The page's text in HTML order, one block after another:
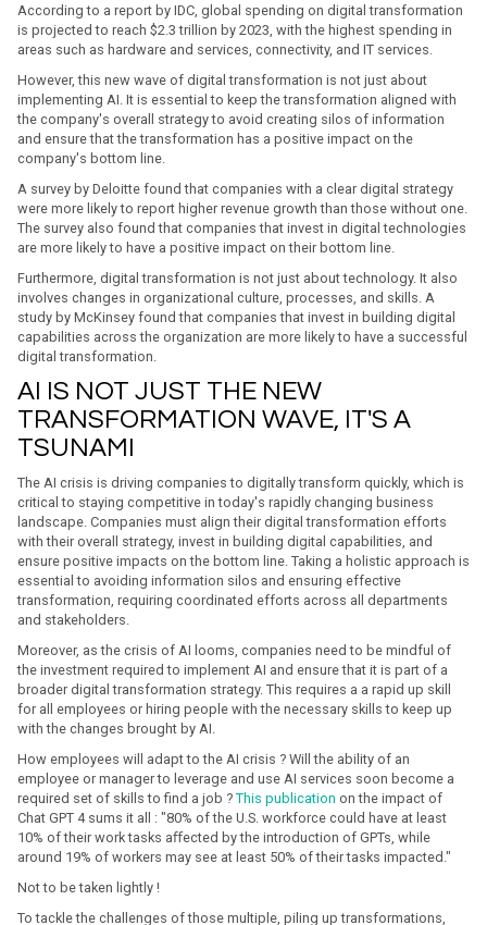
According to a report by IDC, global spending on digital transformation
is projected to reach $2.3 trillion by 2023, with the highest spending in
areas such as hardware and services, connectivity, and IT services.
However, this new wave of digital transformation is not just about
implementing AI. It is essential to keep the transformation aligned with
the company's overall strategy to avoid creating silos of information
and ensure that the transformation has a positive impact on the
company's bottom line.
A survey by Deloitte found that companies with a clear digital strategy
were more likely to report higher revenue growth than those without one.
The survey also found that companies that invest in digital technologies
are more likely to have a positive impact on their bottom line.
Furthermore, digital transformation is not just about technology. It also
involves changes in organizational culture, processes, and skills. A
study by McKinsey found that companies that invest in building digital
capabilities across the organization are more likely to have a successful
digital transformation.
AI IS NOT JUST THE NEW
TRANSFORMATION WAVE, IT'S A
TSUNAMI
The AI crisis is driving companies to digitally transform quickly, which is
critical to staying competitive in today's rapidly changing business
landscape. Companies must align their digital transformation efforts
with their overall strategy, invest in building digital capabilities, and
ensure positive impacts on the bottom line. Taking a holistic approach is
essential to avoiding information silos and ensuring effective
transformation, requiring coordinated efforts across all departments
and stakeholders.
Moreover, as the crisis of AI looms, companies need to be mindful of
the investment required to implement AI and ensure that it is part of a
broader digital transformation strategy. This requires a a rapid up skill
for all employees or hiring people with the necessary skills to keep up
with the changes brought by AI.
How employees will adapt to the AI crisis ? Will the ability of an
employee or manager to leverage and use AI services soon become a
required set of skills to find a job ? This publication on the impact of
Chat GPT 4 sums it all : "80% of the U.S. workforce could have at least
10% of their work tasks aﬀected by the introduction of GPTs, while
around 19% of workers may see at least 50% of their tasks impacted."
Not to be taken lightly !
To tackle the challenges of those multiple, piling up transformations,